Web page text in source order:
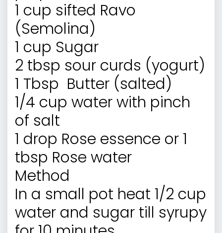
1 cup sifted Ravo
(Semolina)
1 cup Sugar
2 tbsp sour curds (yogurt)
1 Tbsp Butter (salted)
1/4 cup water with pinch
of salt
1 drop Rose essence or 1
tbsp Rose water
Method
In a small pot heat 1/2 cup
water and sugar till syrupy